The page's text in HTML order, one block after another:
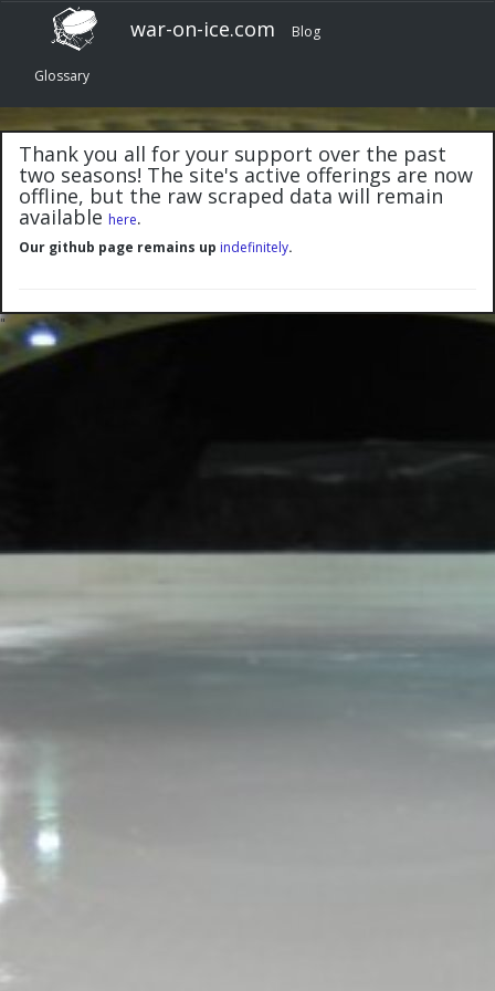
war-on-ice.com Blog
Glossary
Thank you all for your support over the past
two seasons! The site's active offerings are now
offline, but the raw scraped data will remain
available here.
Our github page remains up indefinitely.
"